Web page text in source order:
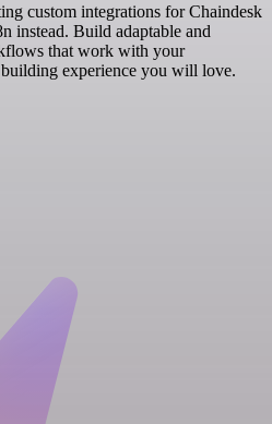
custom integrations for Chaindesk
instead. Build adaptable and
that work with your
experience you will love.